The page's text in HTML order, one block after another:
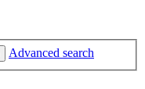
Advanced search